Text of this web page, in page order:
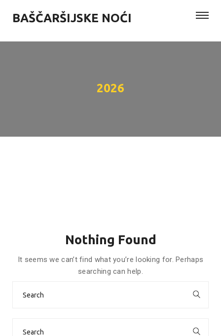
BAŠČARŠIJSKE NOĆI
2026
Nothing Found
It seems we can’t find what you’re looking for. Perhaps
searching can help.